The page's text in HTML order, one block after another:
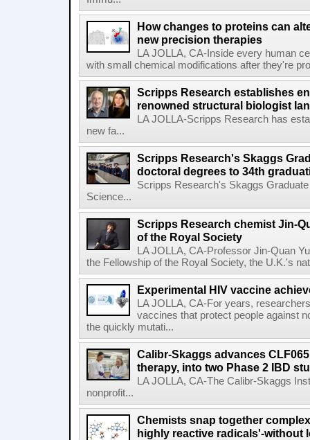
How changes to proteins can
new precision therapies
LA JOLLA, CA-Inside every human
with small chemical modifications after they're
Scripps Research establishes
renowned structural biologist
LA JOLLA-Scripps Research has
new fa...
Scripps Research's Skaggs
doctoral degrees to 34th
Scripps Research's Skaggs
Science...
Scripps Research chemist Jin-
of the Royal Society
LA JOLLA, CA-Professor Jin-Quan
the Fellowship of the Royal Society, the U.K.'s
Experimental HIV vaccine
LA JOLLA, CA-For years,
vaccines that protect people against
the quickly mutati...
Calibr-Skaggs advances
therapy, into two Phase 2 IBD
LA JOLLA, CA-The Calibr-Skaggs
nonprofit...
Chemists snap together
highly reactive radicals'-without